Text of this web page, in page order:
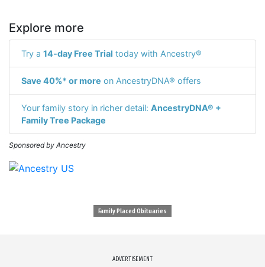
Explore more
Try a 14-day Free Trial today with Ancestry®
Save 40%* or more on AncestryDNA® offers
Your family story in richer detail: AncestryDNA® +
Family Tree Package
Sponsored by Ancestry
Family Placed Obituaries
ADVERTISEMENT